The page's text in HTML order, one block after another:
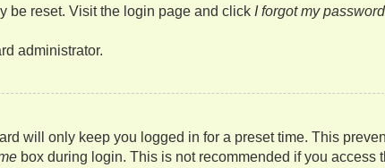
be reset. Visit the login page and click I forgot my password
administrator.
will only keep you logged in for a preset time. This
box during login. This is not recommended if you access